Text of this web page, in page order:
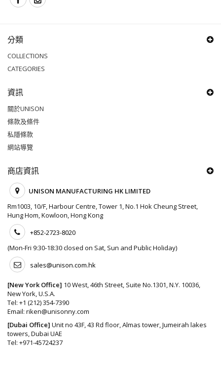
分類
COLLECTIONS
CATEGORIES
資訊
關於UNISON
條款及條件
私隱條款
網站導覽
商店資訊
UNISON MANUFACTURING HK LIMITED
Rm1003, 10/F, Harbour Centre, Tower 1, No.1 Hok Cheung Street,
Hung Hom, Kowloon, Hong Kong
+852-2723-8020
(Mon-Fri 9:30-18:30 closed on Sat, Sun and Public Holiday)
sales@unison.com.hk
[New York Office] 10 West, 46th Street, Suite No.1301, N.Y. 10036,
New York, U.S.A.
Tel: +1 (212) 354-7390
Email: riken@unisonny.com
[Dubai Office] Unit no 43F, 43 Rd floor, Almas tower, Jumeirah lakes
towers, Dubai UAE
Tel: +971-45724237